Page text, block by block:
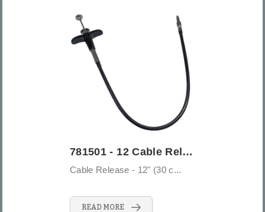
781501 - 12 Cable Release - 12" (30 cm)
Cable Release - 12" (30 c...
READ MORE